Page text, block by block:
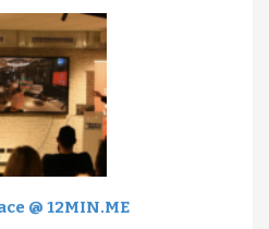
@ 12MIN.ME